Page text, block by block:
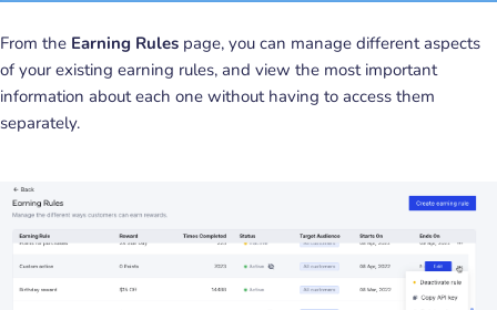
From the Earning Rules page, you can manage different aspects
of your existing earning rules, and view the most important
information about each one without having to access them
separately.